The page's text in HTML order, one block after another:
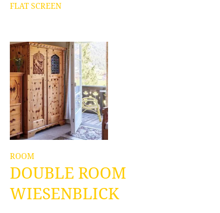
FLAT SCREEN
ROOM
DOUBLE ROOM
WIESENBLICK